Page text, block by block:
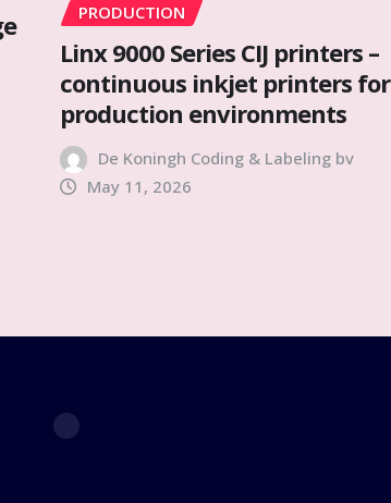
PRODUCTION
Linx 9000 Series CIJ printers –
continuous inkjet printers for
production environments
De Koningh Coding & Labeling bv
May 11, 2026